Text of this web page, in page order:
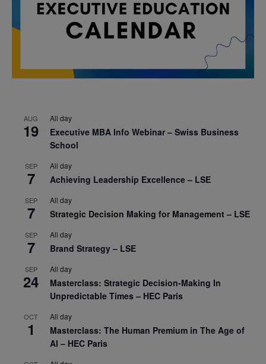
AUG
19
All day
Executive MBA Info Webinar – Swiss Business
School
SEP
7
All day
Achieving Leadership Excellence – LSE
SEP
7
All day
Strategic Decision Making for Management – LSE
SEP
7
All day
Brand Strategy – LSE
SEP
24
All day
Masterclass: Strategic Decision-Making In
Unpredictable Times – HEC Paris
OCT
1
All day
Masterclass: The Human Premium in The Age of
AI – HEC Paris